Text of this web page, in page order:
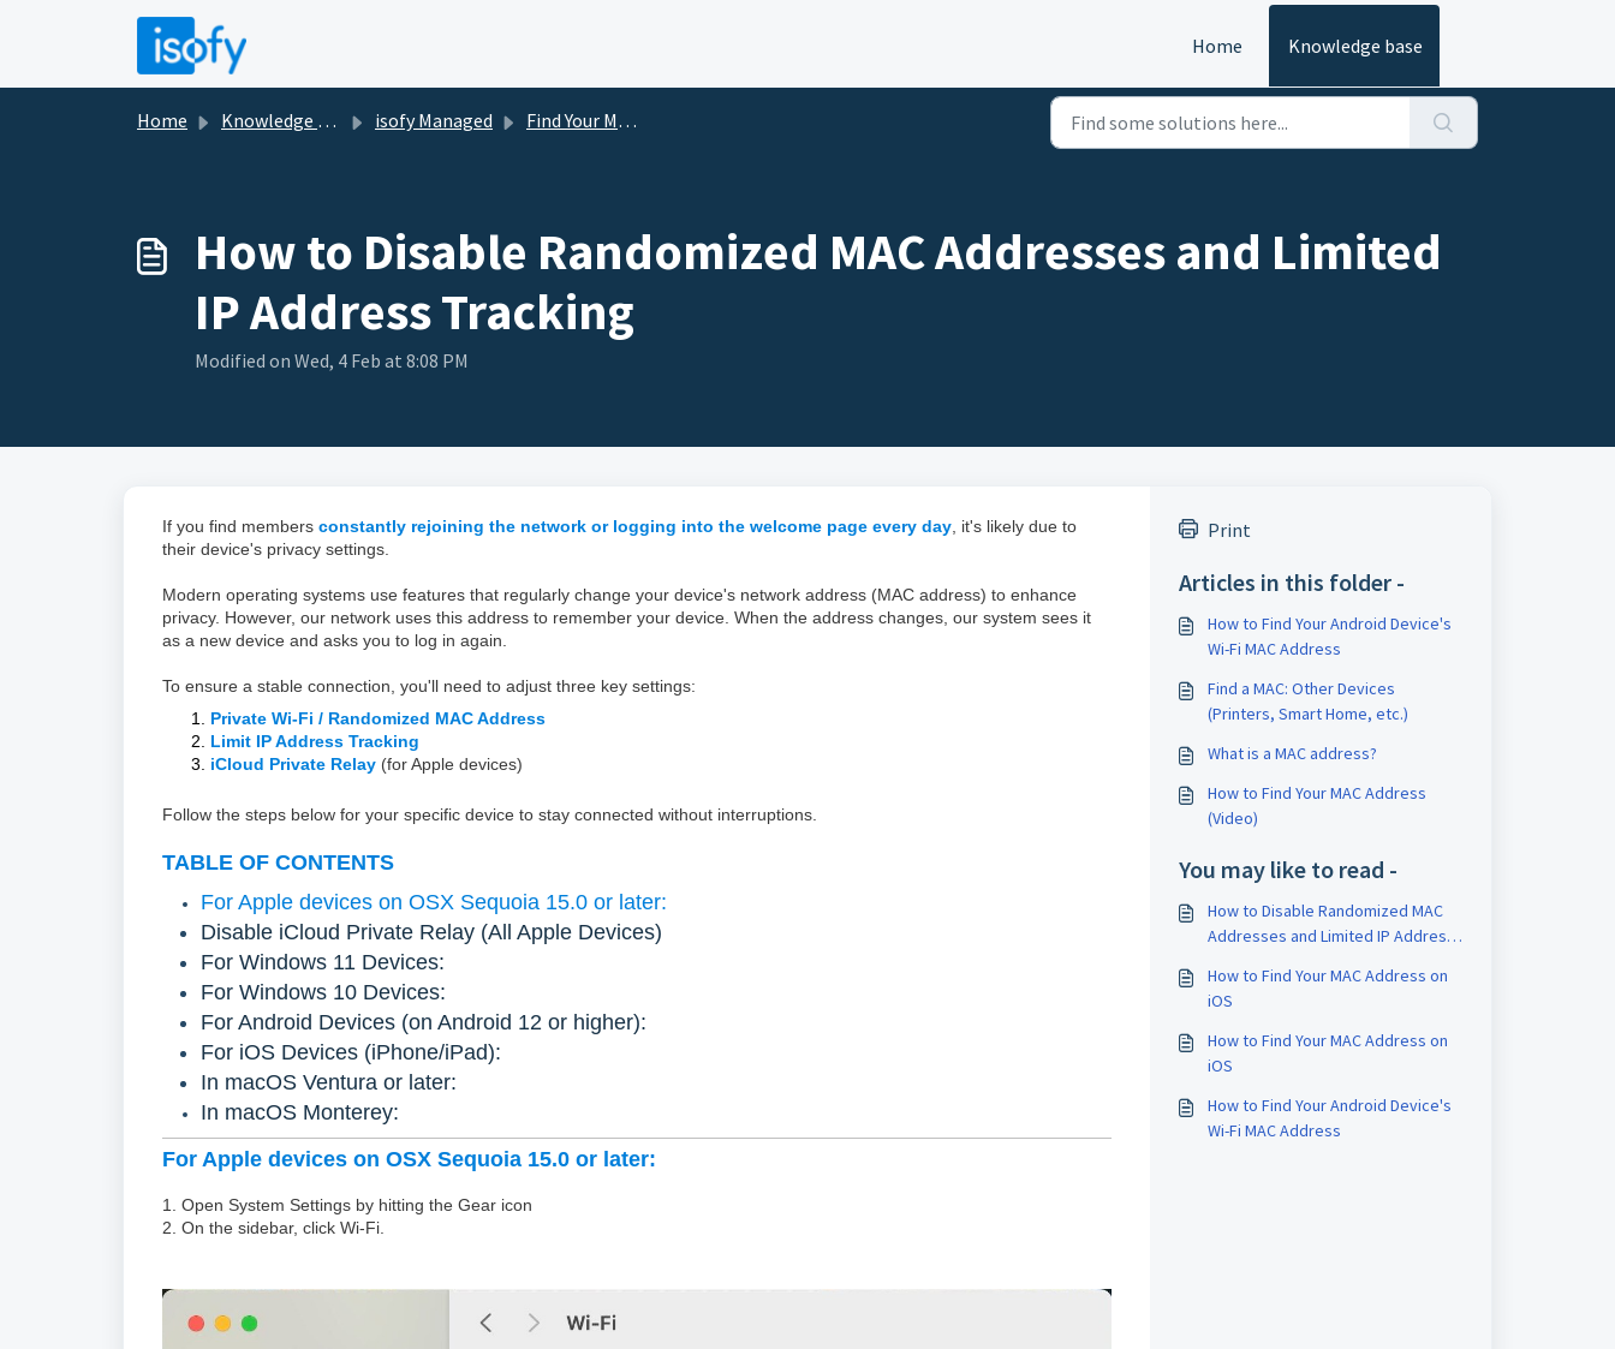
Skip to main content
Home
Knowledge base
Home Knowledge base isofy Managed Find Your MAC Address
How to Disable Randomized MAC Addresses and Limited
IP Address Tracking
Modified on Wed, 4 Feb at 8:08 PM
If you find members constantly rejoining the network or logging into the welcome page every day , it's likely due to
their device's privacy settings.
Modern operating systems use features that regularly change your device's network address (MAC address) to enhance
privacy. However, our network uses this address to remember your device. When the address changes, our system sees it
as a new device and asks you to log in again.
To ensure a stable connection, you'll need to adjust three key settings:
Private Wi-Fi / Randomized MAC Address
Limit IP Address Tracking
iCloud Private Relay (for Apple devices)
Follow the steps below for your specific device to stay connected without interruptions.
TABLE OF CONTENTS
For Apple devices on OSX Sequoia 15.0 or later:
Disable iCloud Private Relay (All Apple Devices)
For Windows 11 Devices:
For Windows 10 Devices:
For Android Devices (on Android 12 or higher):
For iOS Devices (iPhone/iPad):
In macOS Ventura or later:
In macOS Monterey:
For Apple devices on OSX Sequoia 15.0 or later:
1. Open System Settings by hitting the Gear icon
2. On the sidebar, click Wi-Fi.
Print
Articles in this folder -
How to Find Your Android Device's
Wi-Fi MAC Address
Find a MAC: Other Devices
(Printers, Smart Home, etc.)
What is a MAC address?
How to Find Your MAC Address
(Video)
You may like to read -
How to Disable Randomized MAC
Addresses and Limited IP Address
How to Find Your MAC Address on
iOS
How to Find Your MAC Address on
iOS
How to Find Your Android Device's
Wi-Fi MAC Address